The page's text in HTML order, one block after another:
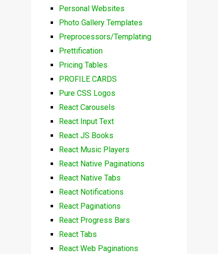
Personal Websites
Photo Gallery Templates
Preprocessors/Templating
Prettification
Pricing Tables
PROFILE CARDS
Pure CSS Logos
React Carousels
React Input Text
React JS Books
React Music Players
React Native Paginations
React Native Tabs
React Notifications
React Paginations
React Progress Bars
React Tabs
React Web Paginations